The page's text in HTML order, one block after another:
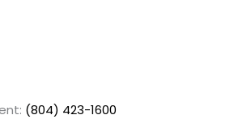
(804) 423-1600